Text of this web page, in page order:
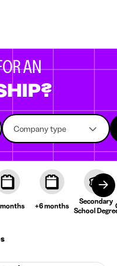
AN
Company type
+6 months
Secondary
School